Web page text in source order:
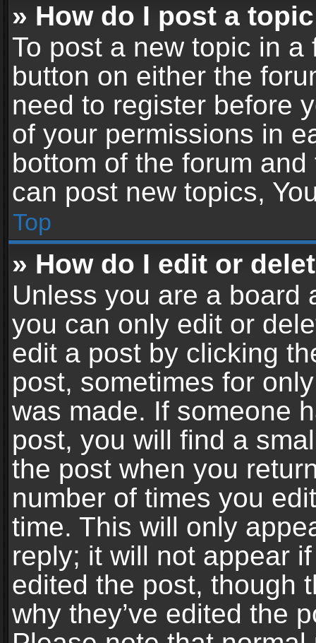
» How do I post a
To post a new topic in
button on either the
need to register before
of your permissions in
bottom of the forum
can post new topics,
Top
» How do I edit or
Unless you are a board
you can only edit or
edit a post by clicking
post, sometimes for
was made. If someone
post, you will find a
the post when you
number of times you
time. This will only
reply; it will not appear
edited the post, though
why they’ve edited the